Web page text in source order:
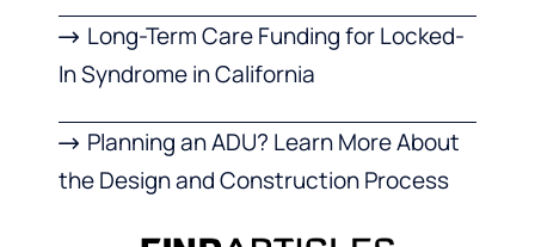
Long-Term Care Funding for Locked-
In Syndrome in California
Planning an ADU? Learn More About
the Design and Construction Process